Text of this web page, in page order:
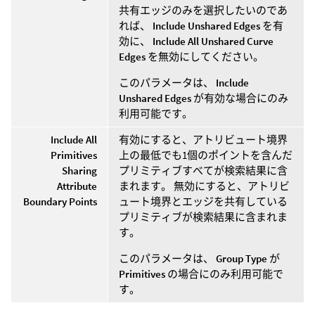
共有エッジのみを選択したいのであ
れば、 Include Unshared Edges を有
効に、 Include All Unshared Curve
Edges を無効にしてください。
このパラメータは、 Include
Unshared Edges が有効な場合にのみ
利用可能です。
Include All
Primitives
Sharing
Attribute
Boundary Points
有効にすると、アトリビュート境界
上の最低でも1個のポイントを含んだ
プリミティブすべてが検索結果に含
まれます。 無効にすると、アトリビ
ュート境界とエッジを共有している
プリミティブが検索結果に含まれま
す。
このパラメータは、 Group Type が
Primitives の場合にのみ利用可能で
す。